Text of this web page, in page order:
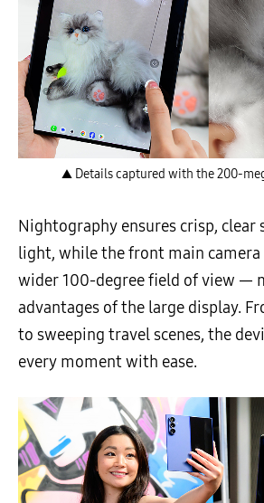
▲ Details captured with the 200-
Nightography ensures crisp, clear
light, while the front main camera
wider 100-degree field of view —
advantages of the large display.
to sweeping travel scenes, the
every moment with ease.